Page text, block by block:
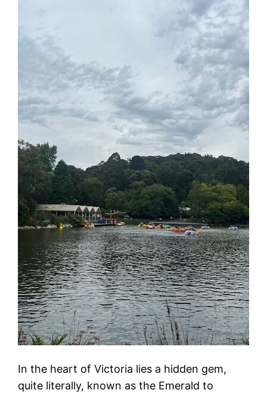
In the heart of Victoria lies a hidden gem,
quite literally, known as the Emerald to